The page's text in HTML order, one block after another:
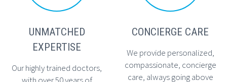
UNMATCHED
EXPERTISE
Our highly trained doctors,
CONCIERGE CARE
We provide personalized,
compassionate, concierge
care, always going above